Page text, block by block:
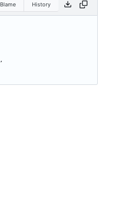
Blame History
,